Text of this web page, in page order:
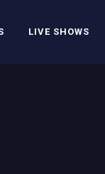
LIVE SHOWS